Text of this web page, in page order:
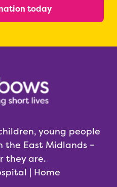
today
young people
the East Midlands –
they are.
| Home